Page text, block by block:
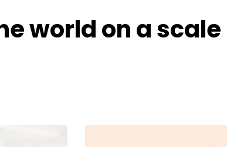
world on a scale